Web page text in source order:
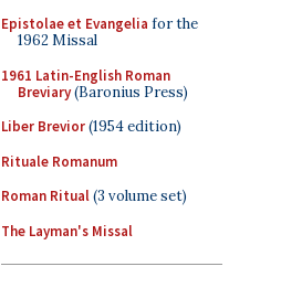
Epistolae et Evangelia for the
1962 Missal
1961 Latin-English Roman
Breviary(Baronius Press)
Liber Brevior(1954 edition)
Rituale Romanum
Roman Ritual(3 volume set)
The Layman's Missal